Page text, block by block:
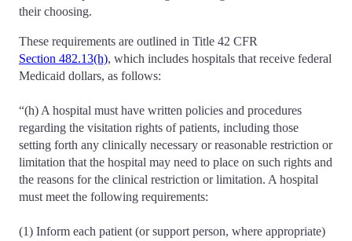
their choosing.
These requirements are outlined in Title 42 CFR
Section 482.13(h), which includes hospitals that receive federal
Medicaid dollars, as follows:
“(h) A hospital must have written policies and procedures
regarding the visitation rights of patients, including those
setting forth any clinically necessary or reasonable restriction or
limitation that the hospital may need to place on such rights and
the reasons for the clinical restriction or limitation. A hospital
must meet the following requirements:
(1) Inform each patient (or support person, where appropriate)